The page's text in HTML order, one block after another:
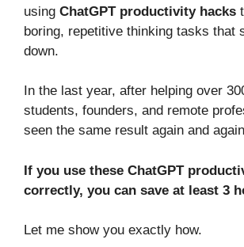
using ChatGPT productivity hacks
boring, repetitive thinking tasks that
down.
In the last year, after helping over
students, founders, and remote
seen the same result again and
If you use these ChatGPT
correctly, you can save at least 3
Let me show you exactly how.